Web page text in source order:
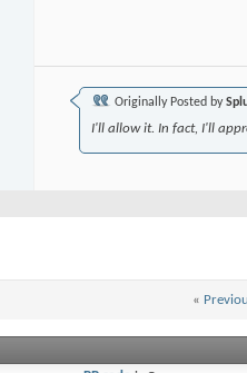
Originally Posted by
I'll allow it. In fact, I'll
«